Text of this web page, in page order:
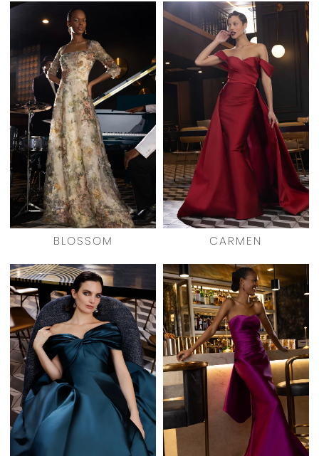
BLOSSOM CARMEN